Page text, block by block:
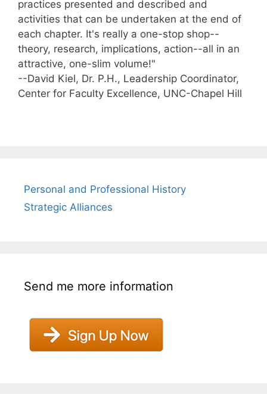
practices presented and described and
activities that can be undertaken at the end of
each chapter. It's really a one-stop shop--
theory, research, implications, action--all in an
attractive, one-slim volume!"
--David Kiel, Dr. P.H., Leadership Coordinator,
Center for Faculty Excellence, UNC-Chapel Hill
Personal and Professional History
Strategic Alliances
Send me more information